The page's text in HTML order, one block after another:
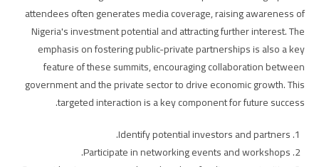
attendees often generates media coverage, raising awareness of
Nigeria's investment potential and attracting further interest. The
emphasis on fostering public-private partnerships is also a key
feature of these summits, encouraging collaboration between
government and the private sector to drive economic growth. This
targeted interaction is a key component for future success.
Identify potential investors and partners.
Participate in networking events and workshops.